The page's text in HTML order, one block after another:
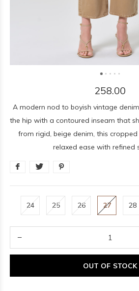
258.00
A modern nod to boyish vintage
the hip with a contoured inseam that
from rigid, beige denim, this
relaxed ease with refined
24 25 26 27 28
OUT OF STOCK